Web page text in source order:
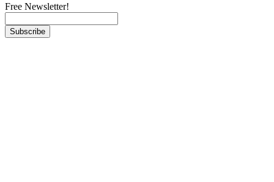
Free Newsletter!